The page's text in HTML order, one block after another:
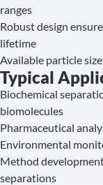
ranges
Robust design
lifetime
Available particle
Typical
Biochemical
biomolecules
Pharmaceutical
Environmental
Method
separations